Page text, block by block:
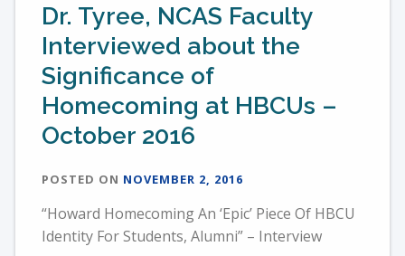
Dr. Tyree, NCAS Faculty
Interviewed about the
Significance of
Homecoming at HBCUs –
October 2016
POSTED ON NOVEMBER 2, 2016
“Howard Homecoming An ‘Epic’ Piece Of HBCU
Identity For Students, Alumni” – Interview